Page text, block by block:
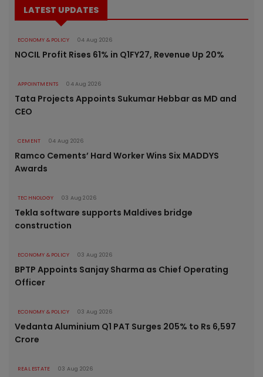
LATEST UPDATES
ECONOMY & POLICY 04 Aug 2026
NOCIL Profit Rises 61% in Q1FY27, Revenue Up 20%
APPOINTMENTS 04 Aug 2026
Tata Projects Appoints Sukumar Hebbar as MD and
CEO
CEMENT 04 Aug 2026
Ramco Cements’ Hard Worker Wins Six MADDYS
Awards
TECHNOLOGY 03 Aug 2026
Tekla software supports Maldives bridge
construction
ECONOMY & POLICY 03 Aug 2026
BPTP Appoints Sanjay Sharma as Chief Operating
Officer
ECONOMY & POLICY 03 Aug 2026
Vedanta Aluminium Q1 PAT Surges 205% to Rs 6,597
Crore
REAL ESTATE 03 Aug 2026